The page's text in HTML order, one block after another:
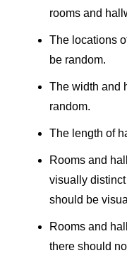
rooms and
The locations
be random.
The width and
random.
The length of
Rooms and
visually
should be
Rooms and
there should